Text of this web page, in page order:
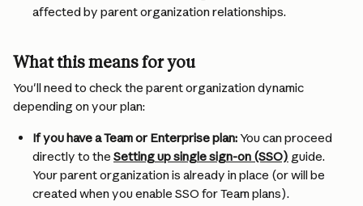
affected by parent organization relationships.
What this means for you
You'll need to check the parent organization dynamic
depending on your plan:
If you have a Team or Enterprise plan: You can proceed
directly to the Setting up single sign-on (SSO) guide.
Your parent organization is already in place (or will be
created when you enable SSO for Team plans).